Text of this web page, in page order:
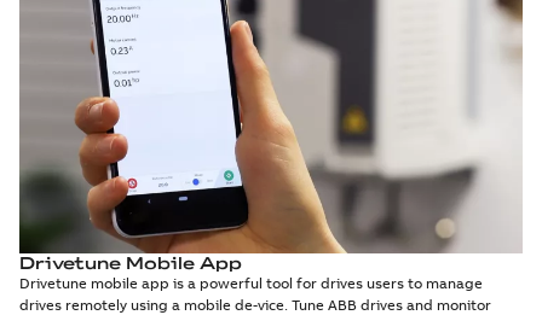
Drivetune Mobile App
Drivetune mobile app is a powerful tool for drives users to manage
drives remotely using a mobile de-vice. Tune ABB drives and monitor